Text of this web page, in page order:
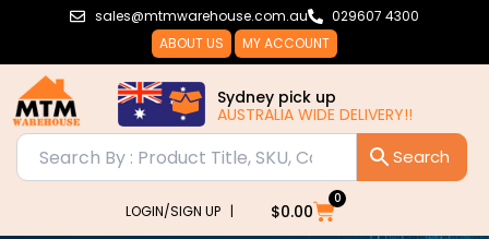
sales@mtmwarehouse.com.au
029607 4300
ABOUT US
MY ACCOUNT
Sydney pick up
AUSTRALIA WIDE DELIVERY!!
LOGIN/SIGN UP | $0.00
0
Cart